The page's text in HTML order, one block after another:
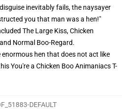
inevitably fails, the naysayer
you that man was a hen!"
The Large Kiss, Chicken
Normal Boo-Regard.
hen that does not act like
You're a Chicken Boo Animaniacs T-
DEFAULT